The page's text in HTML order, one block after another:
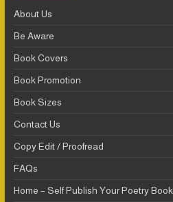
About Us
Be Aware
Book Covers
Book Promotion
Book Sizes
Contact Us
Copy Edit / Proofread
FAQs
Home – Self Publish Your Poetry Book